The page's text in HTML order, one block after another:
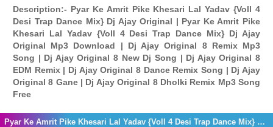
Description:- Pyar Ke Amrit Pike Khesari Lal Yadav {Voll 4
Desi Trap Dance Mix} Dj Ajay Original | Pyar Ke Amrit Pike
Khesari Lal Yadav {Voll 4 Desi Trap Dance Mix} Dj Ajay
Original Mp3 Download | Dj Ajay Original 8 Remix Mp3
Song | Dj Ajay Original 8 New Dj Song | Dj Ajay Original 8
EDM Remix | Dj Ajay Original 8 Dance Remix Song | Dj Ajay
Original 8 Gane | Dj Ajay Original 8 Dholki Remix Mp3 Song
Free
Pyar Ke Amrit Pike Khesari Lal Yadav {Voll 4 Desi Trap Dance Mix} Dj Ajay Original